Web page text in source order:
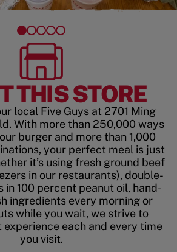
THIS STORE
local Five Guys at 2701 Ming
With more than 250,000 ways
burger and more than 1,000
your perfect meal is just
it’s using fresh ground beef
in our restaurants), double-
in 100 percent peanut oil, hand-
ingredients every morning or
while you wait, we strive to
each and every time
you visit.